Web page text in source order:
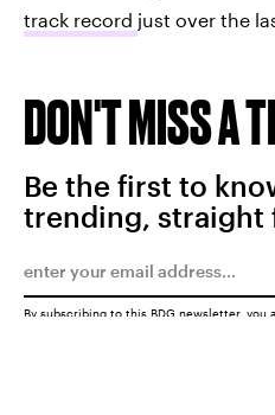
track record just over the
DON'T MISS A
Be the first to
trending, straight
By subscribing to this BDG newsletter, you